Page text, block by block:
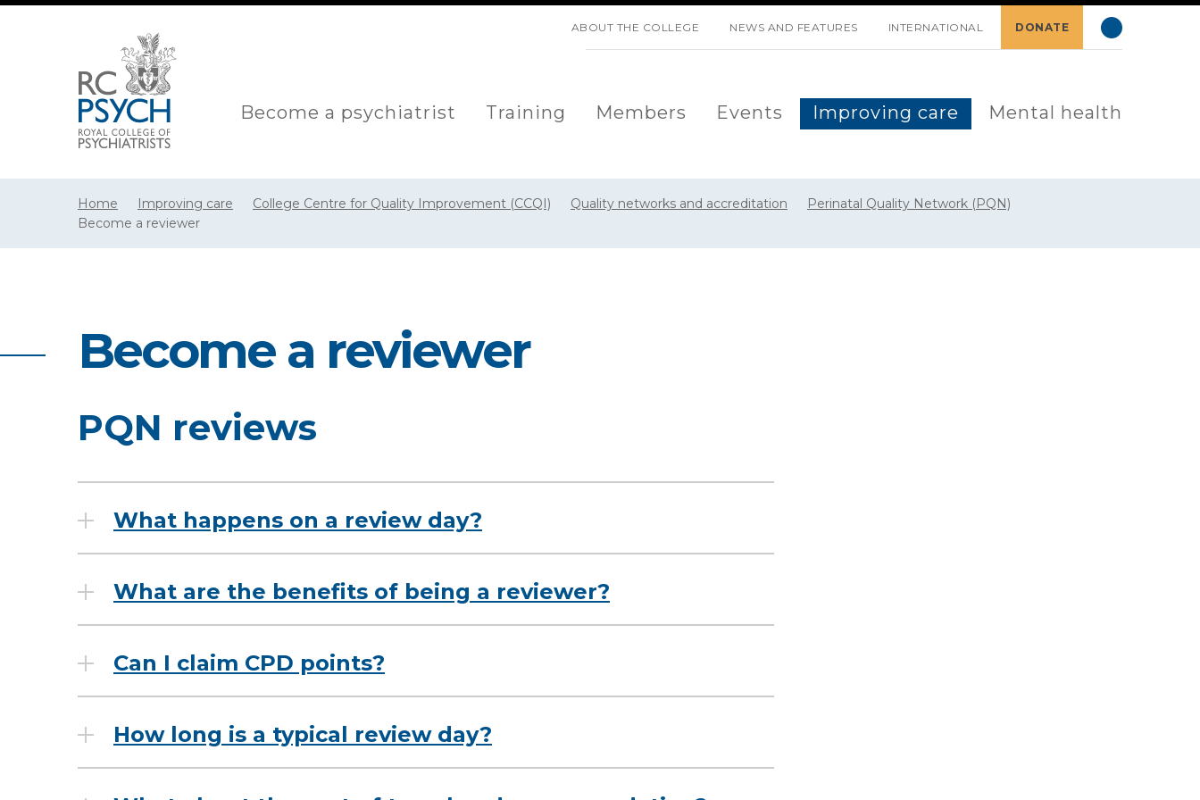
ABOUT THE COLLEGE NEWS AND FEATURES INTERNATIONAL DONATE
Become a psychiatrist Training Members Events Improving care Mental health
Home Improving care College Centre for Quality Improvement (CCQI) Quality networks and accreditation
Perinatal Quality Network (PQN)
Become a reviewer
Become a reviewer
PQN reviews
What happens on a review day?
What are the benefits of being a reviewer?
Can I claim CPD points?
How long is a typical review day?